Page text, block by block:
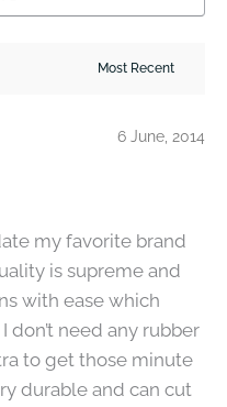
6 June, 2014
my favorite brand
is supreme and
with ease which
don’t need any rubber
to get those minute
durable and can cut